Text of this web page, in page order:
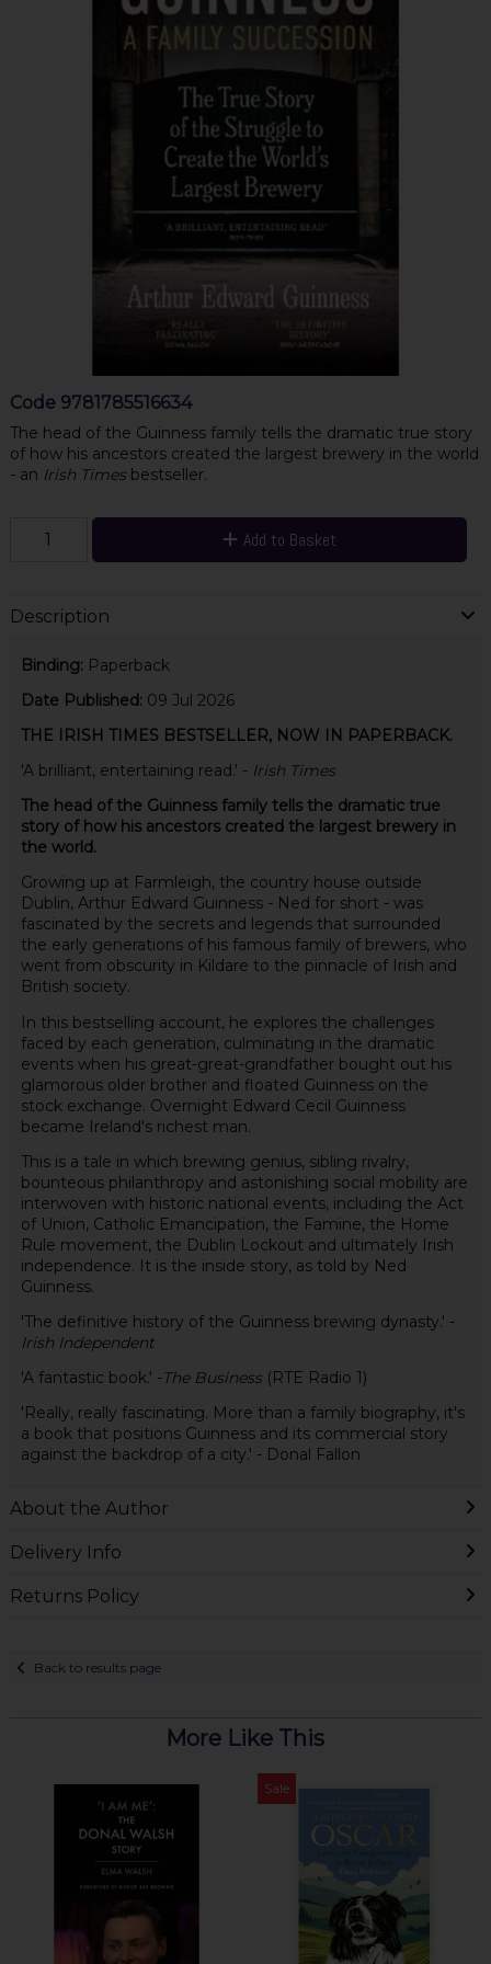
Code 9781785516634
The head of the Guinness family tells the dramatic true story
of how his ancestors created the largest brewery in the world
- an Irish Timesbestseller.
Add to Basket
Description
Binding: Paperback
Date Published: 09 Jul 2026
THE IRISH TIMES BESTSELLER, NOW IN PAPERBACK.
'A brilliant, entertaining read.' - Irish Times
The head of the Guinness family tells the dramatic true
story of how his ancestors created the largest brewery in
the world.
Growing up at Farmleigh, the country house outside
Dublin, Arthur Edward Guinness - Ned for short - was
fascinated by the secrets and legends that surrounded
the early generations of his famous family of brewers, who
went from obscurity in Kildare to the pinnacle of Irish and
British society.
In this bestselling account, he explores the challenges
faced by each generation, culminating in the dramatic
events when his great-great-grandfather bought out his
glamorous older brother and floated Guinness on the
stock exchange. Overnight Edward Cecil Guinness
became Ireland's richest man.
This is a tale in which brewing genius, sibling rivalry,
bounteous philanthropy and astonishing social mobility are
interwoven with historic national events, including the Act
of Union, Catholic Emancipation, the Famine, the Home
Rule movement, the Dublin Lockout and ultimately Irish
independence. It is the inside story, as told by Ned
Guinness.
'The definitive history of the Guinness brewing dynasty.' -
Irish Independent
'A fantastic book.' -The Business(RTE Radio 1)
'Really, really fascinating. More than a family biography, it's
a book that positions Guinness and its commercial story
against the backdrop of a city.' - Donal Fallon
About the Author
Delivery Info
Returns Policy
Back to results page
More Like This
Sale